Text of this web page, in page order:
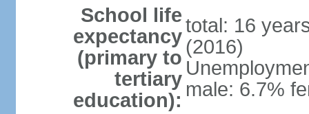
School life
expectancy
(primary to
tertiary
education):
total: 16
(2016)
male: 6.7%